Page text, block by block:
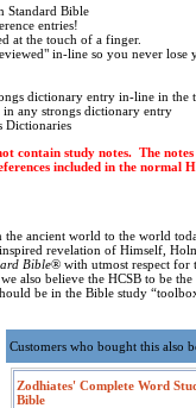
Standard Bible
entries!
at the touch of a finger.
in-line so you never lose
dictionary entry in-line in the
any strongs dictionary entry
Dictionaries
contain study notes. The notes
included in the normal
the ancient world to the world
revelation of Himself,
Bible® with utmost respect for
also believe the HCSB to be the
be in the Bible study
Customers who bought this also
Zodhiates' Complete Word
Bible